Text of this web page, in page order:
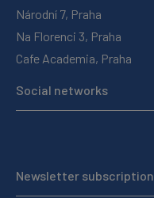
Národní 7, Praha
Na Florenci 3, Praha
Cafe Academia, Praha
Social networks
Newsletter subscription